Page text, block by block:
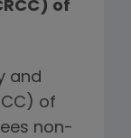
of
and
of
non-